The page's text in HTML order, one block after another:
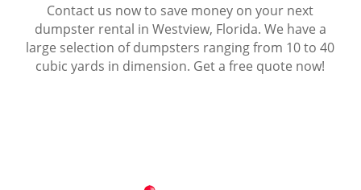
Contact us now to save money on your next
dumpster rental in Westview, Florida. We have a
large selection of dumpsters ranging from 10 to 40
cubic yards in dimension. Get a free quote now!